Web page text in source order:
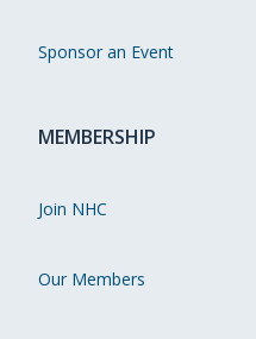
Sponsor an Event
MEMBERSHIP
Join NHC
Our Members